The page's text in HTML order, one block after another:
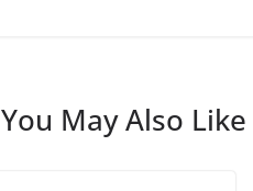
You May Also Like